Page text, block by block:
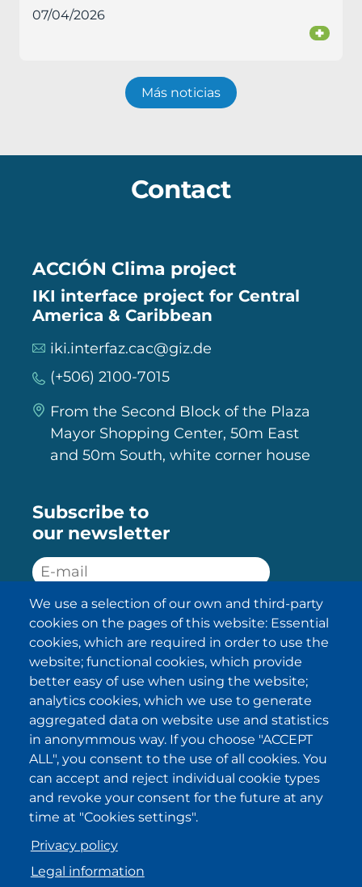
07/04/2026
+
Más noticias
Contact
ACCIÓN Clima project
IKI interface project for Central
America & Caribbean
iki.interfaz.cac@giz.de
(+506) 2100-7015
From the Second Block of the Plaza
Mayor Shopping Center, 50m East
and 50m South, white corner house
Subscribe to
our newsletter
SUBSCRIBE
I have been informed about the
privacy policy statementsand I
accept it.
IKI in other regions
. . .
We use a selection of our own and third-party
cookies on the pages of this website: Essential
cookies, which are required in order to use the
website; functional cookies, which provide
better easy of use when using the website;
analytics cookies, which we use to generate
aggregated data on website use and statistics
in anonymmous way. If you choose "ACCEPT
ALL", you consent to the use of all cookies. You
can accept and reject individual cookie types
and revoke your consent for the future at any
time at "Cookies settings".
Privacy policy
Legal information